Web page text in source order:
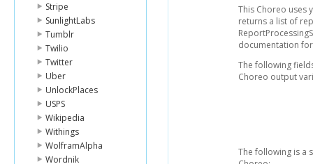
Stripe
SunlightLabs
Tumblr
Twilio
Twitter
Uber
UnlockPlaces
USPS
Wikipedia
Withings
WolframAlpha
Wordnik
This Choreo uses
returns a list of
documentation
The following
Choreo output
The following is a